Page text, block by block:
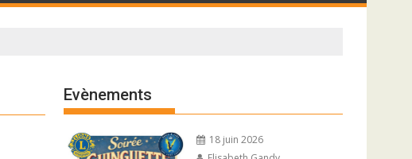
Evènements
18 juin 2026